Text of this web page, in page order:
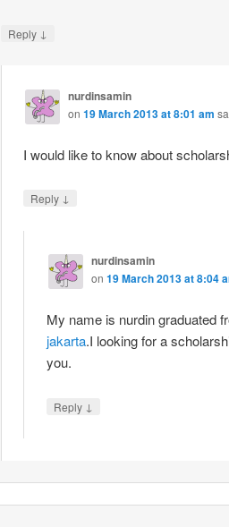
Reply ↓
nurdinsamin
on19 March 2013 at 8:01 am
I would like to know about
Reply ↓
nurdinsamin
on 19 March 2013 at 8:04
My name is nurdin graduated
jakarta.I looking for a
you.
Reply ↓